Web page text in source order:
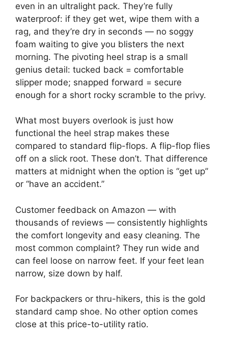
even in an ultralight pack. They’re fully
waterproof: if they get wet, wipe them with a
rag, and they’re dry in seconds — no soggy
foam waiting to give you blisters the next
morning. The pivoting heel strap is a small
genius detail: tucked back = comfortable
slipper mode; snapped forward = secure
enough for a short rocky scramble to the privy.
What most buyers overlook is just how
functional the heel strap makes these
compared to standard flip-flops. A flip-flop flies
off on a slick root. These don’t. That difference
matters at midnight when the option is “get up”
or “have an accident.”
Customer feedback on Amazon — with
thousands of reviews — consistently highlights
the comfort longevity and easy cleaning. The
most common complaint? They run wide and
can feel loose on narrow feet. If your feet lean
narrow, size down by half.
For backpackers or thru-hikers, this is the gold
standard camp shoe. No other option comes
close at this price-to-utility ratio.